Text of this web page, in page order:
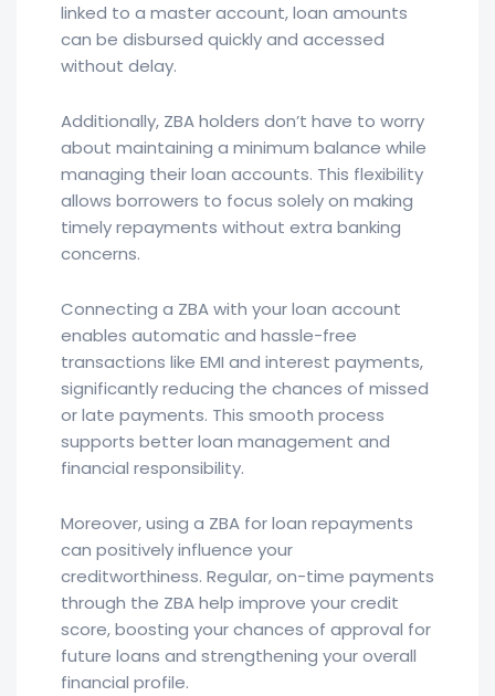
linked to a master account, loan amounts
can be disbursed quickly and accessed
without delay.
Additionally, ZBA holders don’t have to worry
about maintaining a minimum balance while
managing their loan accounts. This flexibility
allows borrowers to focus solely on making
timely repayments without extra banking
concerns.
Connecting a ZBA with your loan account
enables automatic and hassle-free
transactions like EMI and interest payments,
significantly reducing the chances of missed
or late payments. This smooth process
supports better loan management and
financial responsibility.
Moreover, using a ZBA for loan repayments
can positively influence your
creditworthiness. Regular, on-time payments
through the ZBA help improve your credit
score, boosting your chances of approval for
future loans and strengthening your overall
financial profile.